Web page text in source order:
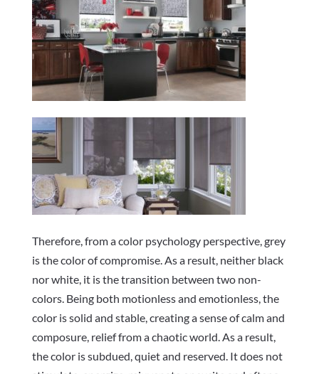
Therefore, from a color psychology perspective, grey
is the color of compromise. As a result, neither black
nor white, it is the transition between two non-
colors. Being both motionless and emotionless, the
color is solid and stable, creating a sense of calm and
composure, relief from a chaotic world. As a result,
the color is subdued, quiet and reserved. It does not